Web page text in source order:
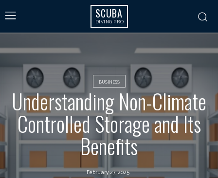
SCUBA
DIVING PRO
BUSINESS
Understanding Non-Climate
Controlled Storage and Its
Benefits
February 27, 2025